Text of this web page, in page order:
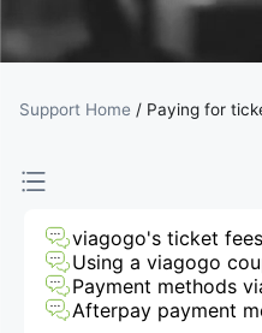
Support Home / Paying for
viagogo's ticket fees
Using a viagogo
Payment methods
Afterpay payment